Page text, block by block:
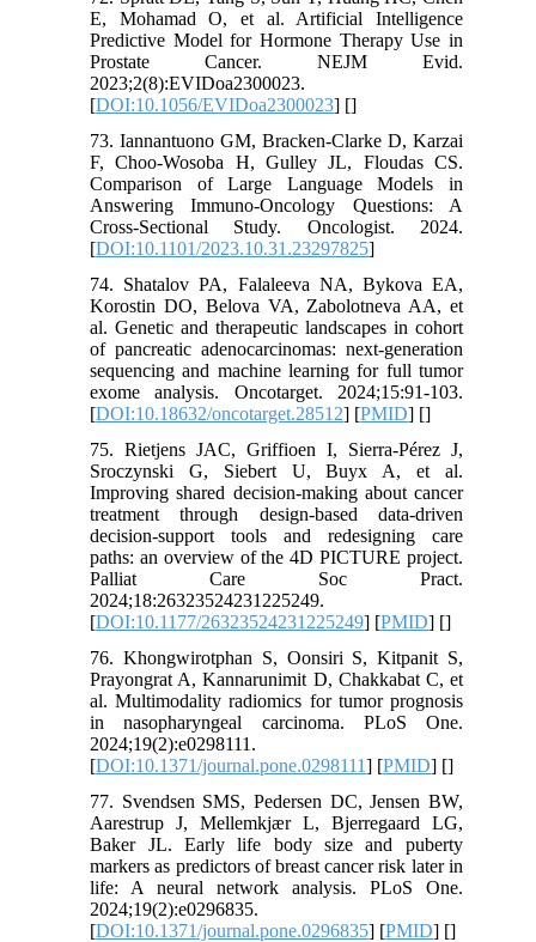
E, Mohamad O, et al. Artificial Intelligence
Predictive Model for Hormone Therapy Use in
Prostate Cancer. NEJM Evid.
2023;2(8):EVIDoa2300023.
[DOI:10.1056/EVIDoa2300023] []
73. Iannantuono GM, Bracken-Clarke D, Karzai
F, Choo-Wosoba H, Gulley JL, Floudas CS.
Comparison of Large Language Models in
Answering Immuno-Oncology Questions: A
Cross-Sectional Study. Oncologist. 2024.
[DOI:10.1101/2023.10.31.23297825]
74. Shatalov PA, Falaleeva NA, Bykova EA,
Korostin DO, Belova VA, Zabolotneva AA, et
al. Genetic and therapeutic landscapes in cohort
of pancreatic adenocarcinomas: next-generation
sequencing and machine learning for full tumor
exome analysis. Oncotarget. 2024;15:91-103.
[DOI:10.18632/oncotarget.28512] [PMID] []
75. Rietjens JAC, Griffioen I, Sierra-Pérez J,
Sroczynski G, Siebert U, Buyx A, et al.
Improving shared decision-making about cancer
treatment through design-based data-driven
decision-support tools and redesigning care
paths: an overview of the 4D PICTURE project.
Palliat Care Soc Pract.
2024;18:26323524231225249.
[DOI:10.1177/26323524231225249] [PMID] []
76. Khongwirotphan S, Oonsiri S, Kitpanit S,
Prayongrat A, Kannarunimit D, Chakkabat C, et
al. Multimodality radiomics for tumor prognosis
in nasopharyngeal carcinoma. PLoS One.
2024;19(2):e0298111.
[DOI:10.1371/journal.pone.0298111] [PMID] []
77. Svendsen SMS, Pedersen DC, Jensen BW,
Aarestrup J, Mellemkjær L, Bjerregaard LG,
Baker JL. Early life body size and puberty
markers as predictors of breast cancer risk later in
life: A neural network analysis. PLoS One.
2024;19(2):e0296835.
[DOI:10.1371/journal.pone.0296835] [PMID] []